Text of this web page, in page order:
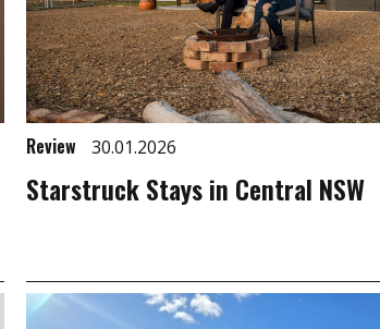
Review 30.01.2026
Starstruck Stays in Central NSW